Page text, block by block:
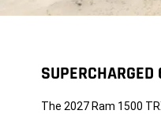
The 2027 Ram 1500